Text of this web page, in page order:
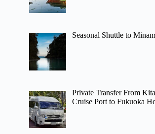
Seasonal Shuttle to
Private Transfer From
Cruise Port to Fukuoka